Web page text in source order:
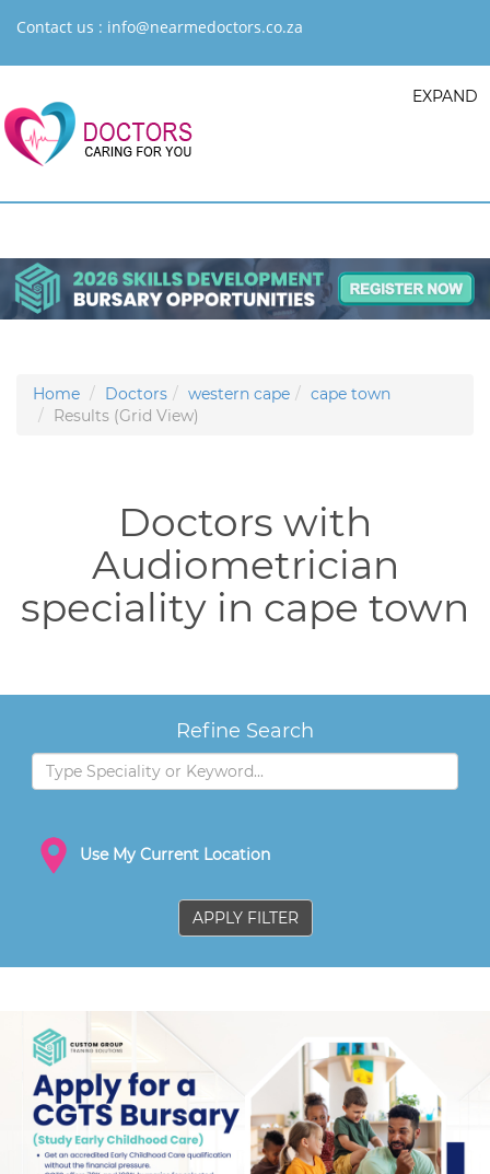
Contact us : info@nearmedoctors.co.za
EXPAND
Home Doctors western cape
cape town
Results (Grid View)
Doctors with
Audiometrician
speciality in cape town
Refine Search
Use My Current Location